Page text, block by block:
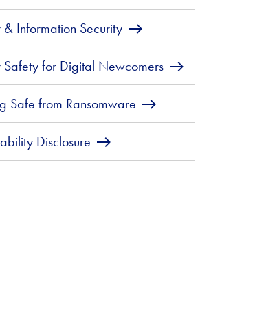
Information Security
Safety for Digital Newcomers
Safe from Ransomware
Disclosure